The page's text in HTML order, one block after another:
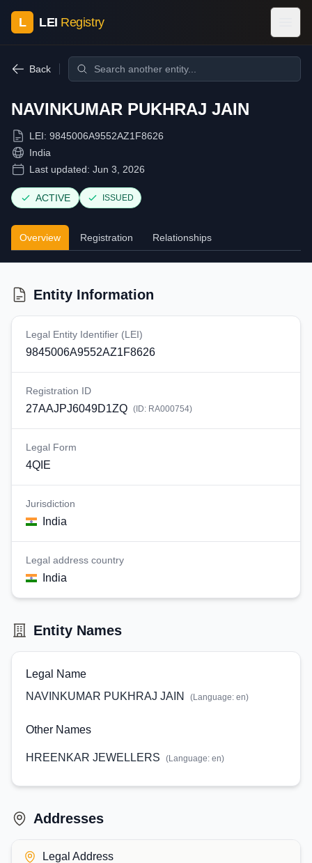
L LEI Registry
Back
NAVINKUMAR PUKHRAJ JAIN
LEI: 9845006A9552AZ1F8626
India
Last updated: Jun 3, 2026
ACTIVE ISSUED
Overview Registration Relationships
Entity Information
Legal Entity Identifier (LEI)
9845006A9552AZ1F8626
Registration ID
27AAJPJ6049D1ZQ (ID: RA000754)
Legal Form
4QIE
Jurisdiction
India
Legal address country
India
Entity Names
Legal Name
NAVINKUMAR PUKHRAJ JAIN
(Language: en)
Other Names
HREENKAR JEWELLERS (Language: en)
Addresses
Legal Address